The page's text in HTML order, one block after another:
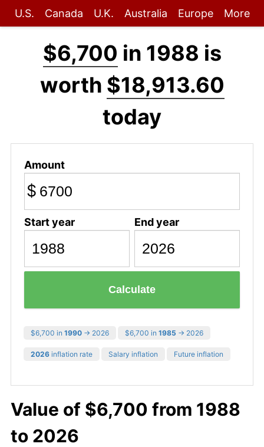
U.S. Canada U.K. Australia Europe More
$6,700 in 1988 is
worth $18,913.60
today
Amount
$
Start year End year
Calculate
$6,700 in 1990 → 2026 $6,700 in 1985 → 2026
2026 inflation rate Salary inflation Future inflation
Value of $6,700 from 1988
to 2026